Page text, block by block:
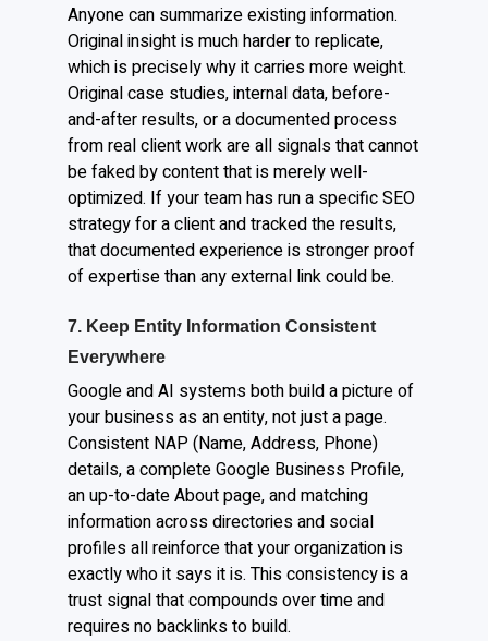
Anyone can summarize existing information.
Original insight is much harder to replicate,
which is precisely why it carries more weight.
Original case studies, internal data, before-
and-after results, or a documented process
from real client work are all signals that cannot
be faked by content that is merely well-
optimized. If your team has run a specific SEO
strategy for a client and tracked the results,
that documented experience is stronger proof
of expertise than any external link could be.
7. Keep Entity Information Consistent
Everywhere
Google and AI systems both build a picture of
your business as an entity, not just a page.
Consistent NAP (Name, Address, Phone)
details, a complete Google Business Profile,
an up-to-date About page, and matching
information across directories and social
profiles all reinforce that your organization is
exactly who it says it is. This consistency is a
trust signal that compounds over time and
requires no backlinks to build.